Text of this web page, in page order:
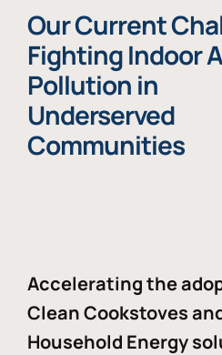
Our Current
Fighting Indoor
Pollution in
Underserved
Communities
Accelerating the
Clean Cookstoves
Household Energy